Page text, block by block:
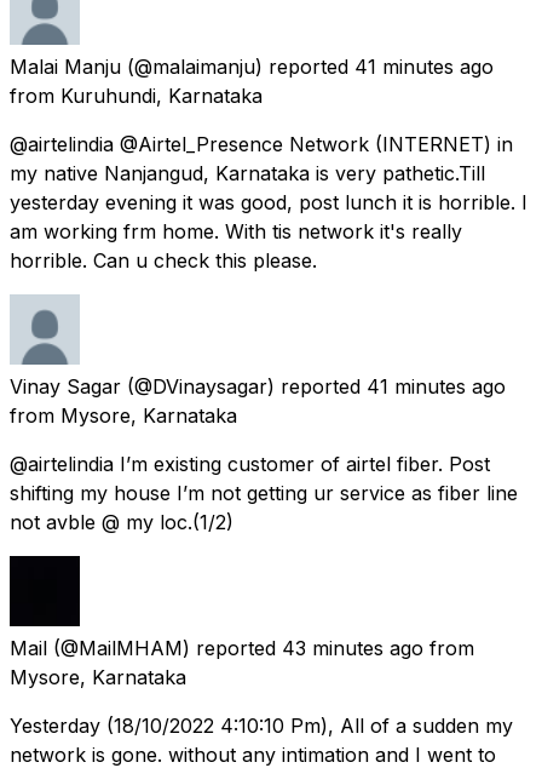
Malai Manju (@malaimanju) reported 41 minutes ago
from Kuruhundi, Karnataka
@airtelindia @Airtel_Presence Network (INTERNET) in
my native Nanjangud, Karnataka is very pathetic.Till
yesterday evening it was good, post lunch it is horrible. I
am working frm home. With tis network it's really
horrible. Can u check this please.
Vinay Sagar (@DVinaysagar) reported 41 minutes ago
from Mysore, Karnataka
@airtelindia I’m existing customer of airtel fiber. Post
shifting my house I’m not getting ur service as fiber line
not avble @ my loc.(1/2)
Mail (@MailMHAM) reported 43 minutes ago from
Mysore, Karnataka
Yesterday (18/10/2022 4:10:10 Pm), All of a sudden my
network is gone. without any intimation and I went to